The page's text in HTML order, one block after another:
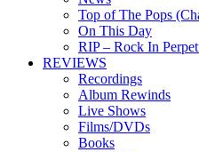
Top of The Pops
On This Day
RIP – Rock In
REVIEWS
Recordings
Album Rewinds
Live Shows
Films/DVDs
Books